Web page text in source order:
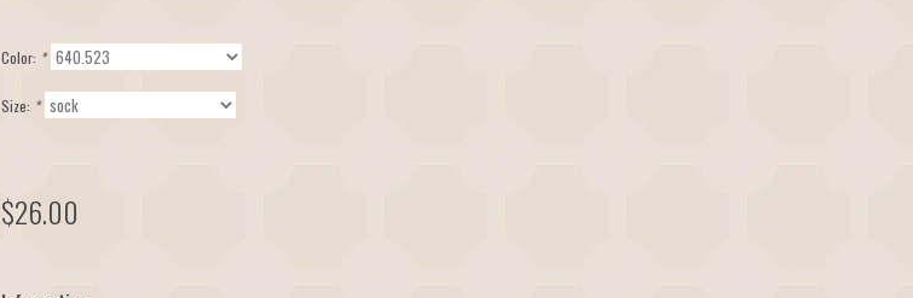
Color: *
Size: *
$26.00